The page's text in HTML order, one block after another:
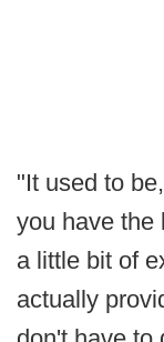
"It used to
you have the
a little bit of
actually